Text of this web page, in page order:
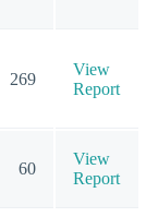
269
View
Report
60
View
Report